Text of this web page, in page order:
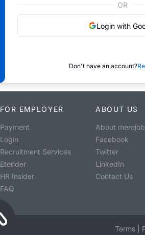
OR
Login with
Don't have an account?
FOR EMPLOYER
Payment
Login
Recruitment Services
Etender
HR Insider
FAQ
ABOUT US
About merojob
Facebook
Twitter
LinkedIn
Contact Us
Terms